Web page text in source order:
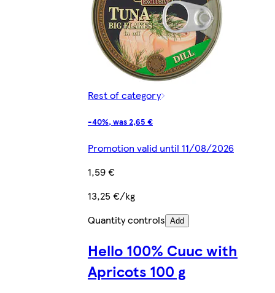
Rest of category
-40%, was 2,65 €
Promotion valid until 11/08/2026
1,59 €
13,25 €/kg
Quantity controls Add
Hello 100% Cuuc with
Apricots 100 g